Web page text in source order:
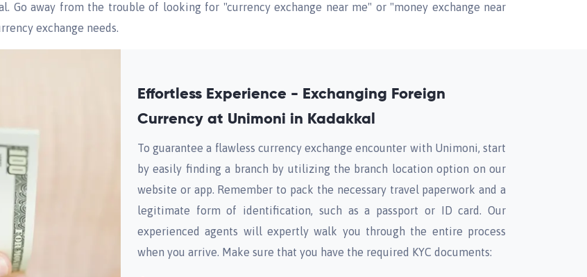
Go away from the trouble of looking for "currency exchange near me" or "money exchange near
exchange needs.
Effortless Experience - Exchanging Foreign
Currency at Unimoni in Kadakkal
To guarantee a flawless currency exchange encounter with Unimoni, start
by easily finding a branch by utilizing the branch location option on our
website or app. Remember to pack the necessary travel paperwork and a
legitimate form of identification, such as a passport or ID card. Our
experienced agents will expertly walk you through the entire process
when you arrive. Make sure that you have the required KYC documents: